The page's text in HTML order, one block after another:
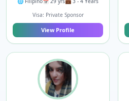
Visa: Private Sponsor
View Profile